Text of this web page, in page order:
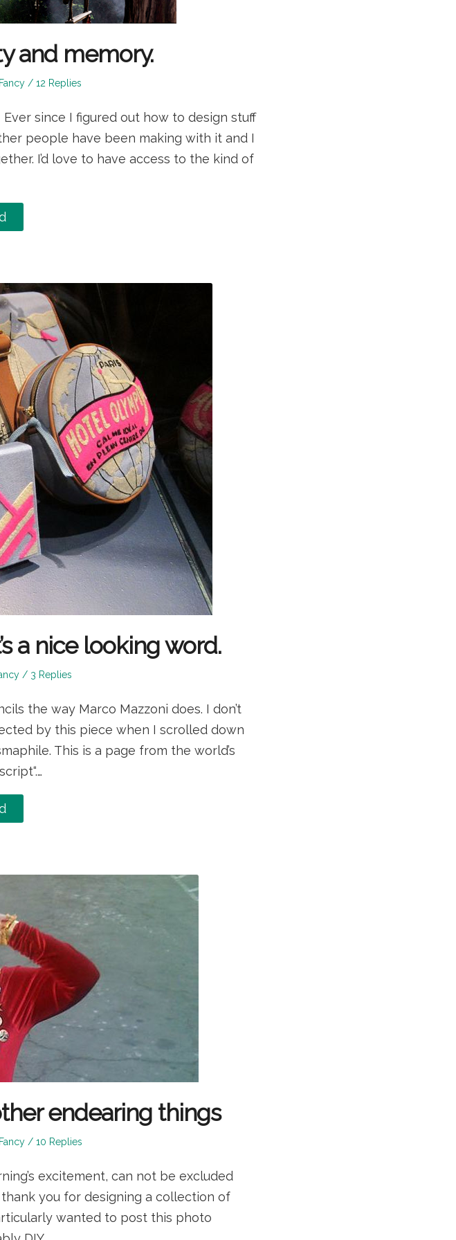
and memory.
Posted
Fancy 12 Replies
since I figured out how to design stuff
people have been making with it and I
I’d love to have access to the kind of
a nice looking word.
3 Replies
the way Marco Mazzoni does. I don’t
by this piece when I scrolled down
This is a page from the world’s
endearing things
Posted
Fancy 10 Replies
excitement, can not be excluded
you for designing a collection of
wanted to post this photo